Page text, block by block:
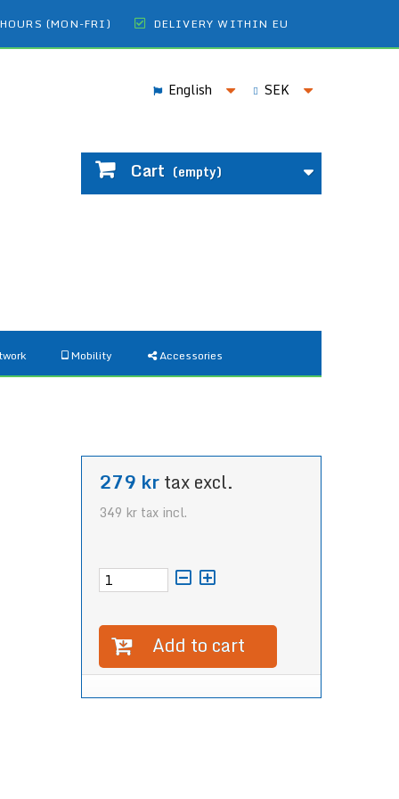
(MON-FRI) DELIVERY WITHIN EU
SEK
English
Cart (empty)
Mobility Accessories
279 krtax excl.
349 krtax incl.
Add to cart